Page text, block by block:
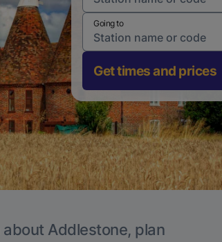
Going to
Get times and prices
Addlestone, plan